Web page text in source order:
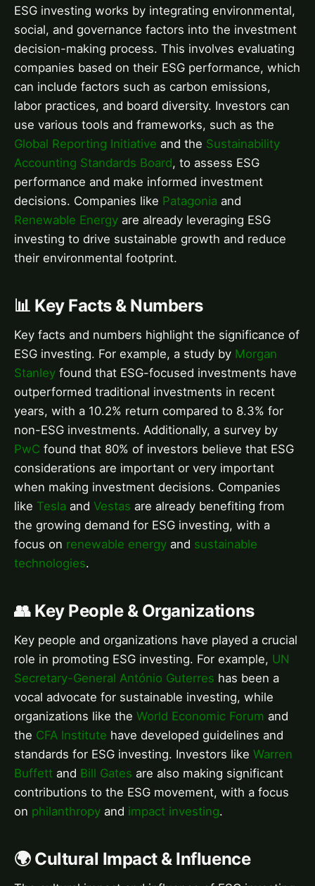
ESG investing works by integrating environmental,
social, and governance factors into the investment
decision-making process. This involves evaluating
companies based on their ESG performance, which
can include factors such as carbon emissions,
labor practices, and board diversity. Investors can
use various tools and frameworks, such as the
Global Reporting Initiative and the Sustainability
Accounting Standards Board, to assess ESG
performance and make informed investment
decisions. Companies like Patagonia and
Renewable Energy are already leveraging ESG
investing to drive sustainable growth and reduce
their environmental footprint.
📊 Key Facts & Numbers
Key facts and numbers highlight the significance of
ESG investing. For example, a study by Morgan
Stanley found that ESG-focused investments have
outperformed traditional investments in recent
years, with a 10.2% return compared to 8.3% for
non-ESG investments. Additionally, a survey by
PwC found that 80% of investors believe that ESG
considerations are important or very important
when making investment decisions. Companies
like Tesla and Vestas are already benefiting from
the growing demand for ESG investing, with a
focus on renewable energy and sustainable
technologies.
👥 Key People & Organizations
Key people and organizations have played a crucial
role in promoting ESG investing. For example, UN
Secretary-General António Guterres has been a
vocal advocate for sustainable investing, while
organizations like the World Economic Forum and
the CFA Institute have developed guidelines and
standards for ESG investing. Investors like Warren
Buffett and Bill Gates are also making significant
contributions to the ESG movement, with a focus
on philanthropy and impact investing.
🌍 Cultural Impact & Influence